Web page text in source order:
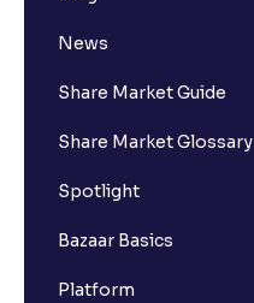
News
Share Market Guide
Share Market Glossary
Spotlight
Bazaar Basics
Platform